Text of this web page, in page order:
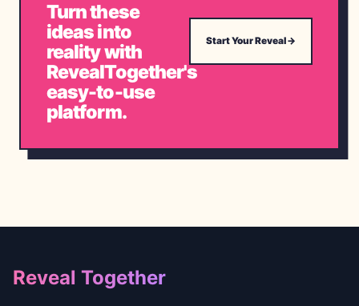
Turn these
ideas into
reality with
RevealTogether's
easy-to-use
platform.
Start Your Reveal→
Footer
Reveal Together